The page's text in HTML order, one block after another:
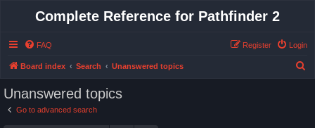
Complete Reference for Pathfinder 2
FAQ Login
Register
Board index Search Unanswered topics
Unanswered topics
Go to advanced search